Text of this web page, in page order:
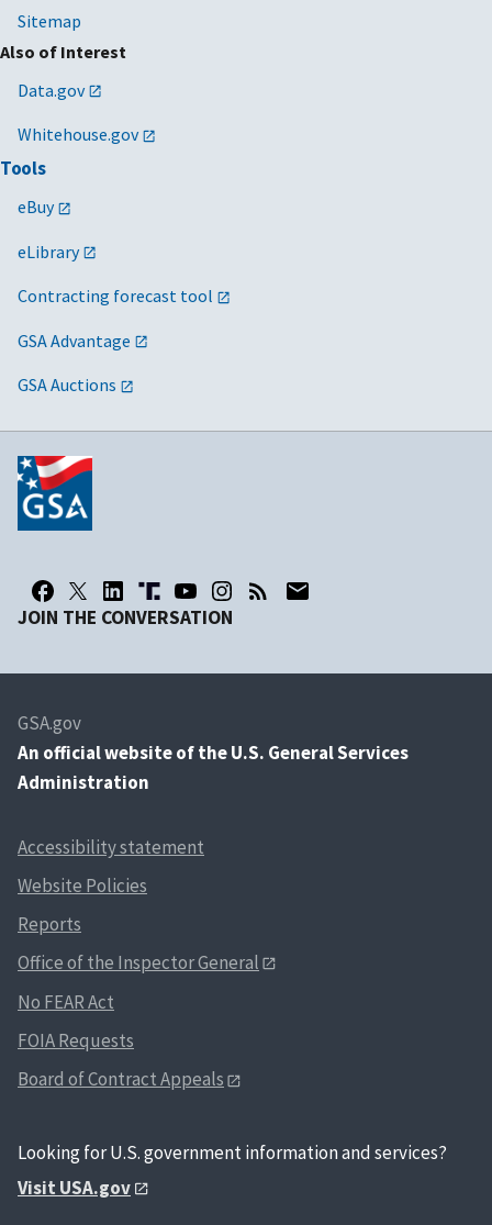
Sitemap
Also of Interest
Data.gov
Whitehouse.gov
Tools
eBuy
eLibrary
Contracting forecast tool
GSA Advantage
GSA Auctions
JOIN THE CONVERSATION
GSA.gov
An official website of the U.S. General Services
Administration
Accessibility statement
Website Policies
Reports
Office of the Inspector General
No FEAR Act
FOIA Requests
Board of Contract Appeals
Looking for U.S. government information and services?
Visit USA.gov